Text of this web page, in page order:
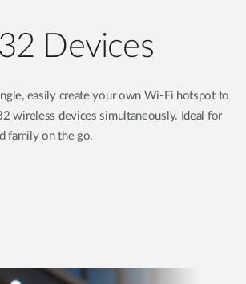
Devices
easily create your own Wi-Fi hotspot to
wireless devices simultaneously. Ideal for
family on the go.